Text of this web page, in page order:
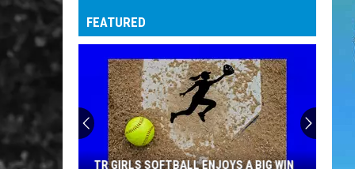
FEATURED
TR GIRLS SOFTBALL ENJOYS A BIG WIN